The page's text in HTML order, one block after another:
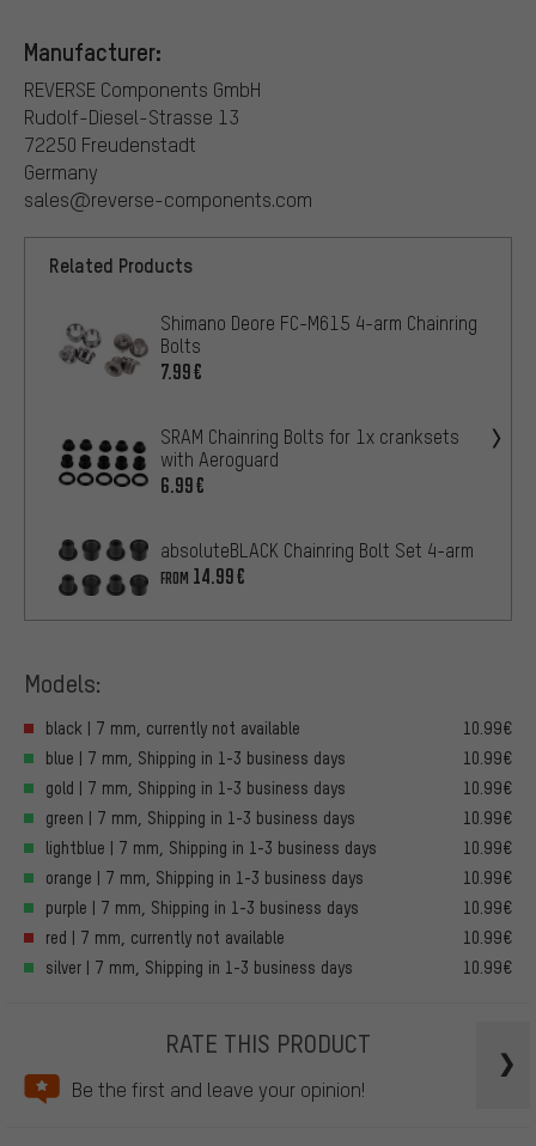
Manufacturer:
REVERSE Components GmbH
Rudolf-Diesel-Strasse 13
72250 Freudenstadt
Germany
sales@reverse-components.com
Related Products
Shimano Deore FC-M615 4-arm Chainring
Bolts
7.99€
SRAM Chainring Bolts for 1x cranksets
with Aeroguard
6.99€
absoluteBLACK Chainring Bolt Set 4-arm
FROM 14.99€
Models:
black | 7 mm, currently not available
10.99€
blue | 7 mm, Shipping in 1-3 business days
10.99€
gold | 7 mm, Shipping in 1-3 business days
10.99€
green | 7 mm, Shipping in 1-3 business days
10.99€
lightblue | 7 mm, Shipping in 1-3 business days
10.99€
orange | 7 mm, Shipping in 1-3 business days
10.99€
purple | 7 mm, Shipping in 1-3 business days
10.99€
red | 7 mm, currently not available
10.99€
silver | 7 mm, Shipping in 1-3 business days
10.99€
RATE THIS PRODUCT
Be the first and leave your opinion!